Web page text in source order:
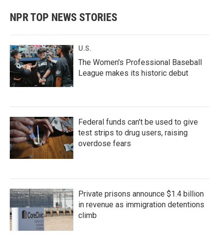
NPR TOP NEWS STORIES
U.S.
The Women's Professional Baseball
League makes its historic debut
Federal funds can't be used to give
test strips to drug users, raising
overdose fears
Private prisons announce $1.4 billion
in revenue as immigration detentions
climb